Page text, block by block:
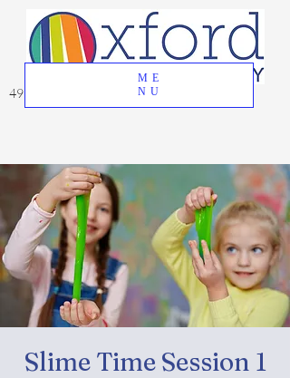
ME
NU
49 Great Oak Road, Oxford, CT 06478
Slime Time Session 1